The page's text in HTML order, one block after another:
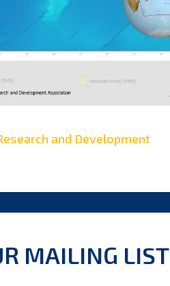
and Development
MAILING LIST